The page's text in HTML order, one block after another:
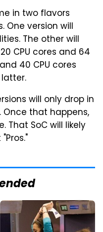
in two flavors
One version will
The other will
CPU cores and 64
40 CPU cores
latter.
will only drop in
Once that happens,
That SoC will likely